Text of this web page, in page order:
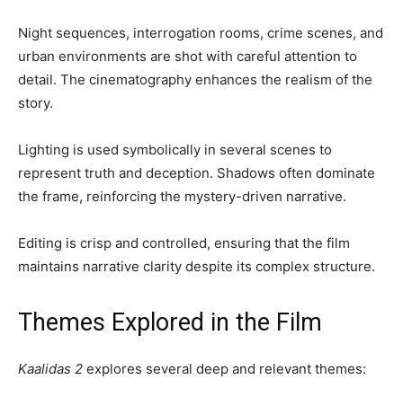
Night sequences, interrogation rooms, crime scenes, and
urban environments are shot with careful attention to
detail. The cinematography enhances the realism of the
story.
Lighting is used symbolically in several scenes to
represent truth and deception. Shadows often dominate
the frame, reinforcing the mystery-driven narrative.
Editing is crisp and controlled, ensuring that the film
maintains narrative clarity despite its complex structure.
Themes Explored in the Film
Kaalidas 2 explores several deep and relevant themes: